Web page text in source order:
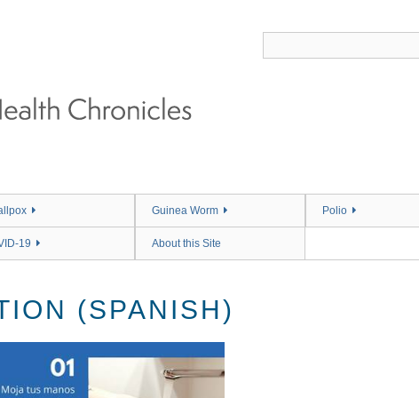
Guinea Worm Polio
19 About this Site
(SPANISH)